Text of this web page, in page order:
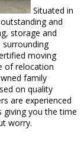
Situated in
and
storage and
moving
of relocation
family
on quality
are experienced
giving you the time
worry.